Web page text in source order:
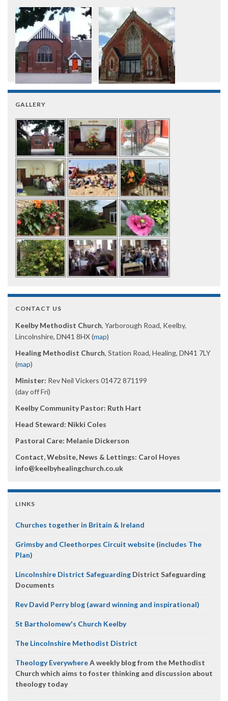
GALLERY
CONTACT US
Keelby Methodist Church, Yarborough Road, Keelby,
Lincolnshire, DN41 8HX (map)
Healing Methodist Church, Station Road, Healing, DN41 7LY
(map)
Minister: Rev Neil Vickers 01472 871199
(day off Fri)
Keelby Community Pastor: Ruth Hart
Head Steward: Nikki Coles
Pastoral Care: Melanie Dickerson
Contact, Website, News & Lettings: Carol Hoyes
info@keelbyhealingchurch.co.uk
LINKS
Churches together in Britain & Ireland
Grimsby and Cleethorpes Circuit website (includes The
Plan)
Lincolnshire District Safeguarding District Safeguarding
Documents
Rev David Perry blog (award winning and inspirational)
St Bartholomew's Church Keelby
The Lincolnshire Methodist District
Theology EverywhereA weekly blog from the Methodist
Church which aims to foster thinking and discussion about
theology today